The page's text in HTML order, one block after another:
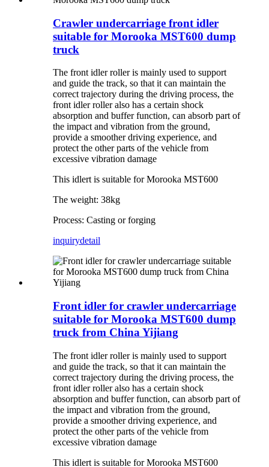
Crawler undercarriage front idler
suitable for Morooka MST600 dump
truck
The front idler roller is mainly used to support
and guide the track, so that it can maintain the
correct trajectory during the driving process, the
front idler roller also has a certain shock
absorption and buffer function, can absorb part of
the impact and vibration from the ground,
provide a smoother driving experience, and
protect the other parts of the vehicle from
excessive vibration damage
This idlert is suitable for Morooka MST600
The weight: 38kg
Process: Casting or forging
inquirydetail
Front idler for crawler undercarriage
suitable for Morooka MST600 dump
truck from China Yijiang
The front idler roller is mainly used to support
and guide the track, so that it can maintain the
correct trajectory during the driving process, the
front idler roller also has a certain shock
absorption and buffer function, can absorb part of
the impact and vibration from the ground,
provide a smoother driving experience, and
protect the other parts of the vehicle from
excessive vibration damage
This idlert is suitable for Morooka MST600